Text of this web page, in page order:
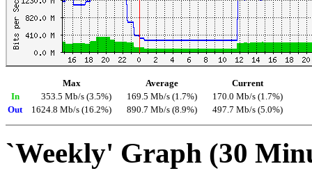
Max Average
Current
In
353.5 Mb/s (3.5%) 169.5 Mb/s (1.7%)
170.0 Mb/s (1.7%)
Out
1624.8 Mb/s (16.2%) 890.7 Mb/s (8.9%) 497.7 Mb/s (5.0%)
`Weekly' Graph (30